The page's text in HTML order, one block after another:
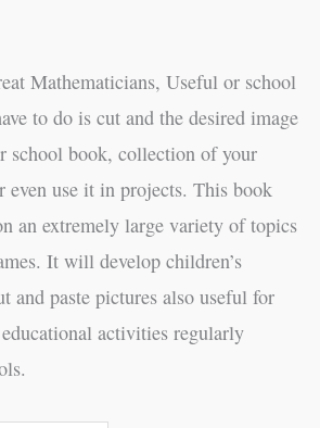
Mathematicians, Useful or school
to do is cut and the desired image
school book, collection of your
even use it in projects. This book
an extremely large variety of topics
It will develop children’s
and paste pictures also useful for
activities regularly